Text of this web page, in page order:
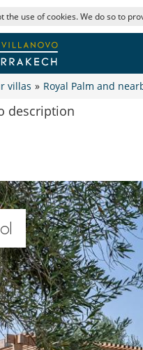
the use of cookies. We do so to
villas » Royal Palm and
description